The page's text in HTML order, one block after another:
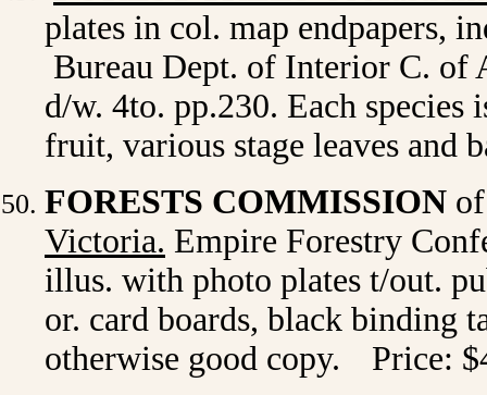
plates in col. map endpapers,
Bureau Dept. of Interior C. of
d/w. 4to. pp.230. Each
fruit, various stage leaves and
FORESTS COMMISSION
Victoria. Empire Forestry
illus. with photo plates t/out.
or. card boards, black binding
otherwise good copy.
Price: